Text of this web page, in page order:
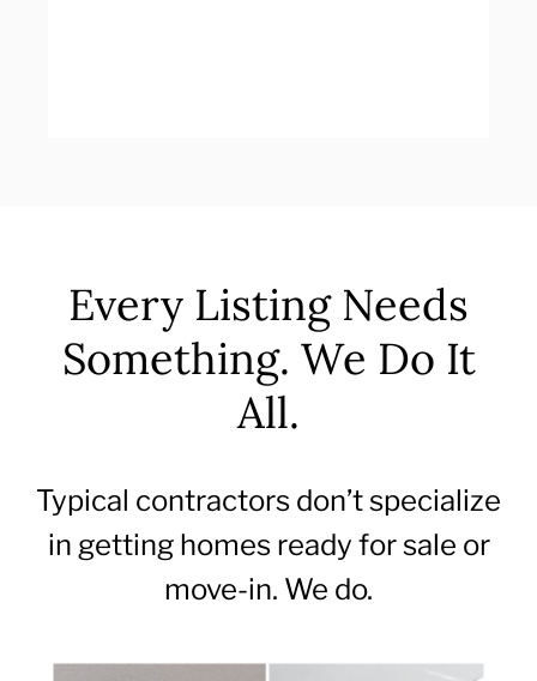
Every Listing Needs
Something. We Do It
All.
Typical contractors don’t specialize
in getting homes ready for sale or
move-in. We do.